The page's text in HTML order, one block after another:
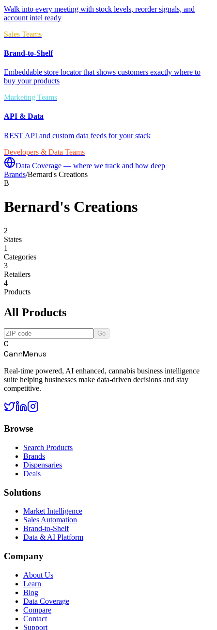
Walk into every meeting with stock levels, reorder signals, and
account intel ready
Sales Teams
Brand-to-Shelf
Embeddable store locator that shows customers exactly where to
buy your products
Marketing Teams
API & Data
REST API and custom data feeds for your stack
Developers & Data Teams
Data Coverage — where we track and how deep
Brands/Bernard's Creations
B
Bernard's Creations
2
States
1
Categories
3
Retailers
4
Products
All Products
Go
C
CannMenus
Real-time powered, AI enhanced, cannabis business intelligence
suite helping businesses make data-driven decisions and stay
competitive.
Browse
Search Products
Brands
Dispensaries
Deals
Solutions
Market Intelligence
Sales Automation
Brand-to-Shelf
Data & AI Platform
Company
About Us
Learn
Blog
Data Coverage
Compare
Contact
Support